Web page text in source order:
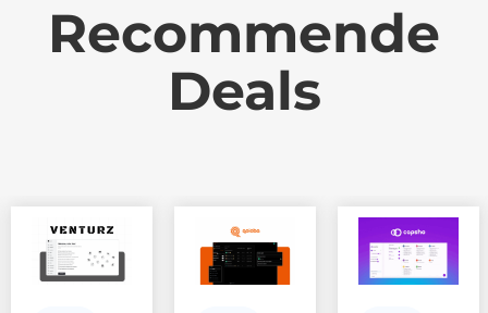
Recommende
Deals